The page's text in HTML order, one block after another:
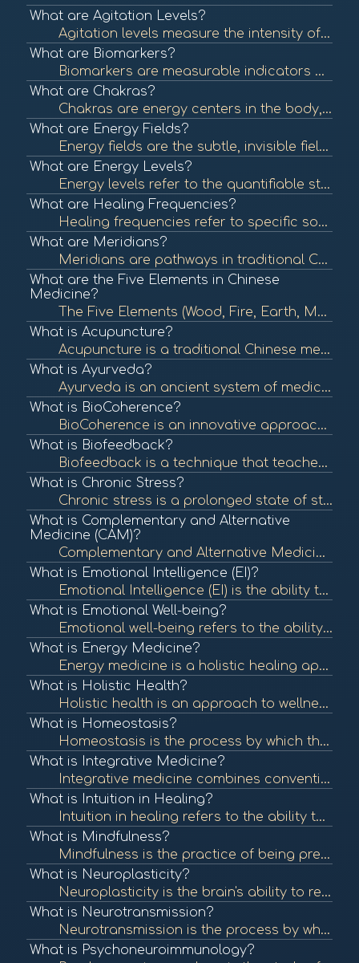
What are Agitation Levels?
Agitation levels measure the intensity of a person's emotional state, often reflecting stress, anxiety, or unrest. Understanding agitation levels is crucial in assessing emotional health and can help guide interventions in BioCoherence practices. To lear...
What are Biomarkers?
Biomarkers are measurable indicators of biological processes, conditions, or diseases. They can be used to assess health status, predict disease risk, or evaluate treatment efficacy. In BioCoherence, biomarkers are visualized as flowers, each representin...
What are Chakras?
Chakras are energy centers in the body, originating from ancient Indian traditions. Each chakra is believed to be associated with specific emotional and physical aspects of health. Balancing these energy centers is thought to promote well-being. To learn...
What are Energy Fields?
Energy fields are the subtle, invisible fields of energy that surround and permeate living organisms. These fields are believed to interact with physical and emotional health, influencing overall well-being. To learn more, check out "Energy Fields and He...
What are Energy Levels?
Energy levels refer to the quantifiable state of energy available in the body at any given time. These levels can influence physical and mental health, affecting overall well-being and performance. In BioCoherence, energy levels are represented visually ...
What are Healing Frequencies?
Healing frequencies refer to specific sound frequencies believed to promote physical and emotional healing. This concept is often associated with sound therapy and energy healing practices that aim to restore balance and health. To learn more, check out ...
What are Meridians?
Meridians are pathways in traditional Chinese medicine (TCM) that carry vital energy, known as Qi, throughout the body. They are essential in acupuncture and other holistic healing practices, reflecting the body's energy flow and organ health. To learn m...
What are the Five Elements in Chinese
Medicine?
The Five Elements (Wood, Fire, Earth, Metal, Water) are a foundational concept in Chinese medicine that describe the interactions and relationships between different phenomena in the body and nature. Understanding these elements helps in diagnosing and t...
What is Acupuncture?
Acupuncture is a traditional Chinese medicine practice that involves inserting thin needles into specific points on the body to balance energy flow and promote healing. It is commonly used for pain relief and various health issues. To learn more, check o...
What is Ayurveda?
Ayurveda is an ancient system of medicine from India that emphasizes balance in the body's energies (doshas) to promote health and well-being. It incorporates diet, herbal treatment, yoga, and lifestyle changes to achieve this balance. To learn more, che...
What is BioCoherence?
BioCoherence is an innovative approach that integrates various modalities and tools to assess and enhance the energetic coherence of individuals. It utilizes biometric analysis to visualize and interpret health indicators, promoting a deeper understandin...
What is Biofeedback?
Biofeedback is a technique that teaches individuals to control physiological functions by using real-time feedback from devices. It is often used to manage stress, pain, and various health conditions. To learn more, check out "What is Biofeedback?" from ...
What is Chronic Stress?
Chronic stress is a prolonged state of stress that can negatively impact physical and mental health. It can lead to various health issues, including anxiety, depression, and cardiovascular disease. To learn more, check out "Understanding Stress" from the...
What is Complementary and Alternative
Medicine (CAM)?
Complementary and Alternative Medicine (CAM) encompasses a wide range of health care practices, therapies, and products that fall outside of conventional medicine. It includes practices like acupuncture, herbal remedies, and yoga, which may be used along...
What is Emotional Intelligence (EI)?
Emotional Intelligence (EI) is the ability to recognize, understand, and manage one's emotions as well as the emotions of others. High emotional intelligence is associated with better mental health, relationships, and workplace performance. To learn more...
What is Emotional Well-being?
Emotional well-being refers to the ability to manage thoughts, feelings, and behaviors effectively, contributing to overall mental health. It involves understanding and expressing emotions, resilience, and maintaining healthy relationships. To learn more...
What is Energy Medicine?
Energy medicine is a holistic healing approach that focuses on the body's energy systems. It utilizes various techniques to restore balance and promote healing by addressing the energetic aspects of health. To learn more, check out "Energy Medicine: A De...
What is Holistic Health?
Holistic health is an approach to wellness that considers the whole person—mind, body, and spirit—rather than focusing solely on symptoms or diseases. It emphasizes balance and well-being across all areas of life. To learn more, check out "What is Ho...
What is Homeostasis?
Homeostasis is the process by which the body maintains a stable internal environment despite external changes. It is vital for optimal functioning and overall health. To learn more, check out "Homeostasis" from the National Center for Biotechnology Infor...
What is Integrative Medicine?
Integrative medicine combines conventional medical treatments with complementary and alternative therapies. It emphasizes a holistic approach to health, addressing physical, emotional, and spiritual needs. To learn more, check out "What is Integrative Me...
What is Intuition in Healing?
Intuition in healing refers to the ability to understand or know something instinctively without the need for conscious reasoning. Many healing practices encourage individuals to trust their intuition as part of their wellness journey. To learn more, che...
What is Mindfulness?
Mindfulness is the practice of being present and fully engaged in the moment, without judgment. It has been shown to reduce stress, enhance emotional well-being, and improve overall health. To learn more, check out "What is Mindfulness?" from the America...
What is Neuroplasticity?
Neuroplasticity is the brain's ability to reorganize itself by forming new neural connections throughout life. It plays a crucial role in recovery from injury and adaptation to new experiences. To learn more, check out "Neuroplasticity: A Primer" from th...
What is Neurotransmission?
Neurotransmission is the process by which signaling molecules, known as neurotransmitters, are released by neurons to communicate with target cells, including other neurons, muscles, and glands. This communication is crucial for all nervous system functi...
What is Psychoneuroimmunology?